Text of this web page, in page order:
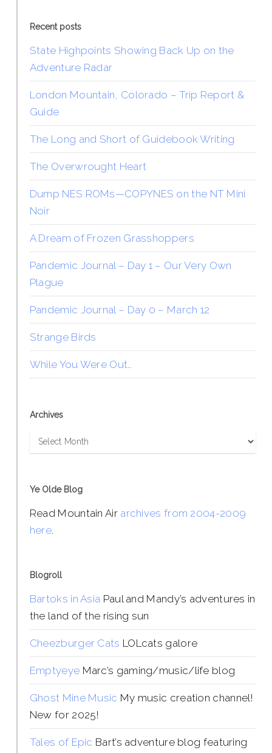
Recent posts
State Highpoints Showing Back Up on the
Adventure Radar
London Mountain, Colorado – Trip Report &
Guide
The Long and Short of Guidebook Writing
The Overwrought Heart
Dump NES ROMs—COPYNES on the NT Mini
Noir
A Dream of Frozen Grasshoppers
Pandemic Journal – Day 1 – Our Very Own
Plague
Pandemic Journal – Day 0 – March 12
Strange Birds
While You Were Out…
Archives
Archives
Ye Olde Blog
Read Mountain Air archives from 2004-2009
here.
Blogroll
Bartoks in Asia Paul and Mandy’s adventures in
the land of the rising sun
Cheezburger Cats LOLcats galore
Emptyeye Marc’s gaming/music/life blog
Ghost Mine Music My music creation channel!
New for 2025!
Tales of Epic Bart’s adventure blog featuring